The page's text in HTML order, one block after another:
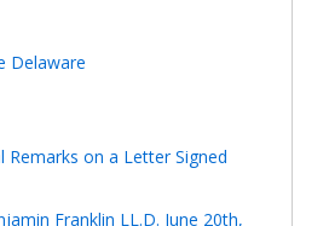
Delaware
Remarks on a Letter Signed
Franklin LL.D. June 20th,